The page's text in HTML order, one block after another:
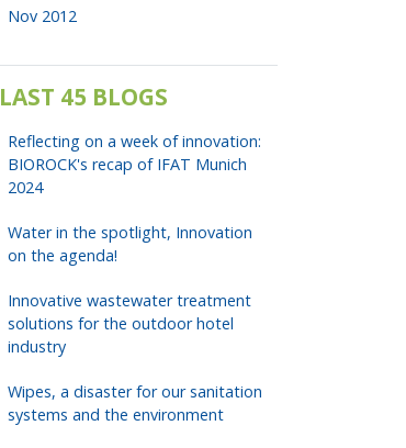
Nov 2012
LAST 45 BLOGS
Reflecting on a week of innovation:
BIOROCK's recap of IFAT Munich
2024
Water in the spotlight, Innovation
on the agenda!
Innovative wastewater treatment
solutions for the outdoor hotel
industry
Wipes, a disaster for our sanitation
systems and the environment